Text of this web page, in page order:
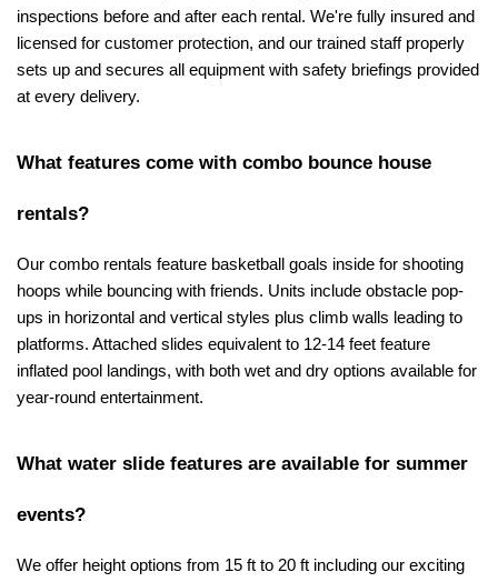
inspections before and after each rental. We're fully insured and
licensed for customer protection, and our trained staff properly
sets up and secures all equipment with safety briefings provided
at every delivery.
What features come with combo bounce house
rentals?
Our combo rentals feature basketball goals inside for shooting
hoops while bouncing with friends. Units include obstacle pop-
ups in horizontal and vertical styles plus climb walls leading to
platforms. Attached slides equivalent to 12-14 feet feature
inflated pool landings, with both wet and dry options available for
year-round entertainment.
What water slide features are available for summer
events?
We offer height options from 15 ft to 20 ft including our exciting